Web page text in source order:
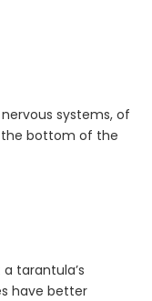
systems, of
the bottom of the
tarantula’s
have better